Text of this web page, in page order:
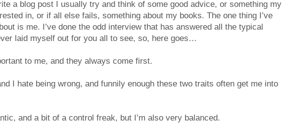
a blog post I usually try and think of some good advice, or something my
in, or if all else fails, something about my books. The one thing I’ve
is me. I’ve done the odd interview that has answered all the typical
laid myself out for you all to see, so, here goes…
to me, and they always come first.
I hate being wrong, and funnily enough these two traits often get me into
and a bit of a control freak, but I’m also very balanced.